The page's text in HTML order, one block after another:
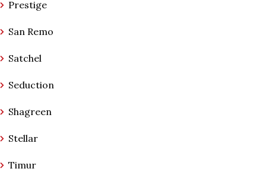
Prestige
San Remo
Satchel
Seduction
Shagreen
Stellar
Timur